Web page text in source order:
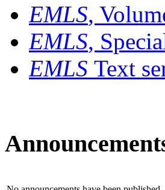
EMLS,
EMLS,
EMLS Text